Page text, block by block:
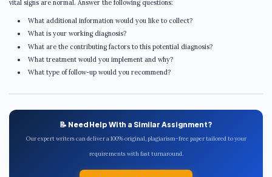
vital signs are normal. Answer the following questions:
What additional information would you like to collect?
What is your working diagnosis?
What are the contributing factors to this potential diagnosis?
What treatment would you implement and why?
What type of follow-up would you recommend?
📝 Need Help With a Similar Assignment?
Our expert writers can deliver a 100% original, plagiarism-free paper tailored to your
requirements with fast turnaround.